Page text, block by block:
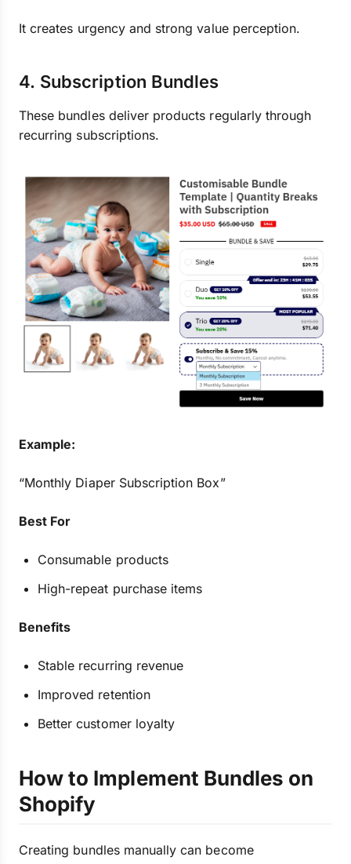
It creates urgency and strong value perception.
4. Subscription Bundles
These bundles deliver products regularly through
recurring subscriptions.
Example:
“Monthly Diaper Subscription Box”
Best For
Consumable products
High-repeat purchase items
Benefits
Stable recurring revenue
Improved retention
Better customer loyalty
How to Implement Bundles on
Shopify
Creating bundles manually can become